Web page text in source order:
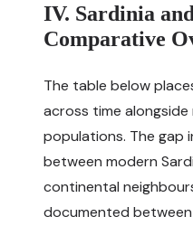
IV. Sardinia
Comparative
The table below
across time
populations. The gap
between modern
continental
documented